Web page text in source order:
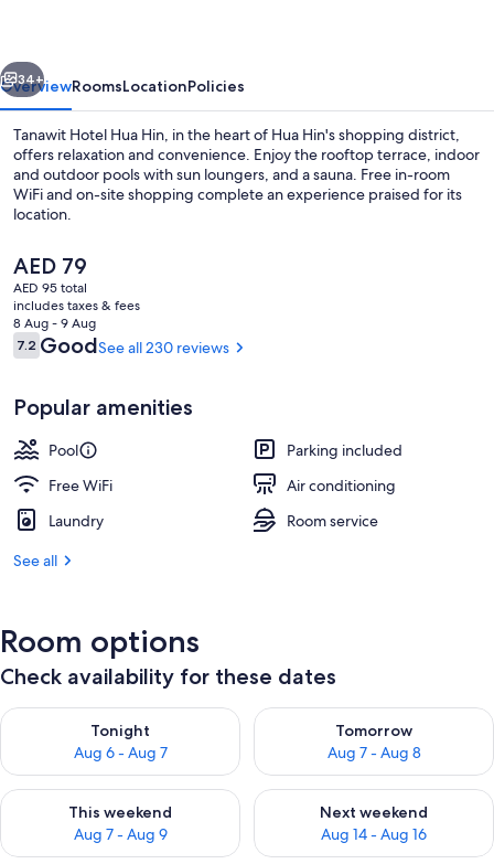
Next
34+
OverviewRoomsLocationPolicies
Tanawit Hotel Hua Hin, in the heart of Hua Hin's shopping district,
offers relaxation and convenience. Enjoy the rooftop terrace, indoor
and outdoor pools with sun loungers, and a sauna. Free in-room
WiFi and on-site shopping complete an experience praised for its
location.
The
current
price
is
AED 79
AED 79
AED 95 total
includes taxes & fees
8 Aug - 9 Aug
Reviews
7.27.2 out of 10
GoodSee all 230 reviews
Popular amenities
Pool
Parking included
Free WiFi
Air conditioning
Laundry
Room service
See all
Room options
Check availability for these dates
Tonight
Aug 6 - Aug 7
Check availability for tonight Aug 6 - Aug 7
Tomorrow
Aug 7 - Aug 8
Check availability for
This weekend
Aug 7 - Aug 9
Check availability for this weekend Aug 7 - Aug 9
Next weekend
Aug 14 - Aug 16
Check availability for next